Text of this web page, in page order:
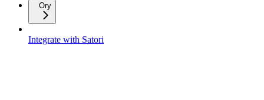
Ory
Integrate with Satori